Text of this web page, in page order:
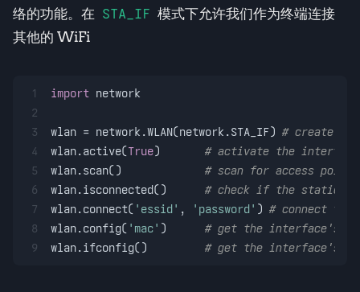
络的功能。在 STA_IF 模式下允许我们作为终端连接
其他的 WiFi
1
2
3
4
5
6
7
8
9
import network
wlan = network.WLAN(network.STA_IF) # create
wlan.active(True) # activate the interface
wlan.scan() # scan for access points
wlan.isconnected() # check if the station is
wlan.connect( 'essid' , 'password' ) # connect to
wlan.config( 'mac' ) # get the interface's
wlan.ifconfig() # get the interface's IP/